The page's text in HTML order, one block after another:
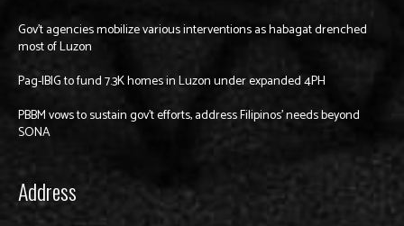
Gov’t agencies mobilize various interventions as habagat drenched
most of Luzon
Pag-IBIG to fund 7.3K homes in Luzon under expanded 4PH
PBBM vows to sustain gov’t efforts, address Filipinos’ needs beyond
SONA
Address